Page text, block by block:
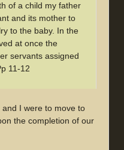
of a child my father
and its mother to
to the baby. In the
at once the
servants assigned
11-12
I were to move to
the completion of our